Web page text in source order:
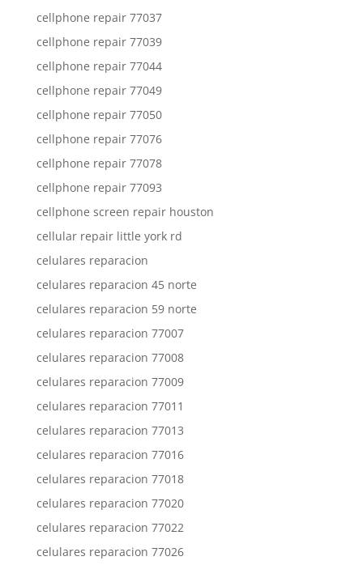
cellphone repair 77037
cellphone repair 77039
cellphone repair 77044
cellphone repair 77049
cellphone repair 77050
cellphone repair 77076
cellphone repair 77078
cellphone repair 77093
cellphone screen repair houston
cellular repair little york rd
celulares reparacion
celulares reparacion 45 norte
celulares reparacion 59 norte
celulares reparacion 77007
celulares reparacion 77008
celulares reparacion 77009
celulares reparacion 77011
celulares reparacion 77013
celulares reparacion 77016
celulares reparacion 77018
celulares reparacion 77020
celulares reparacion 77022
celulares reparacion 77026